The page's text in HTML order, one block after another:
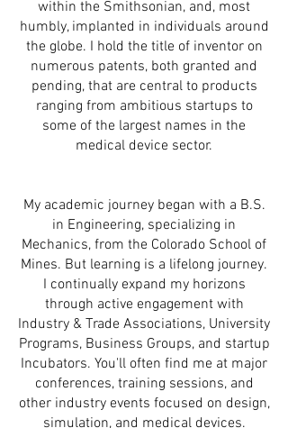
within the Smithsonian, and, most
humbly, implanted in individuals around
the globe. I hold the title of inventor on
numerous patents, both granted and
pending, that are central to products
ranging from ambitious startups to
some of the largest names in the
medical device sector.
My academic journey began with a B.S.
in Engineering, specializing in
Mechanics, from the Colorado School of
Mines. But learning is a lifelong journey.
I continually expand my horizons
through active engagement with
Industry & Trade Associations, University
Programs, Business Groups, and startup
Incubators. You'll often find me at major
conferences, training sessions, and
other industry events focused on design,
simulation, and medical devices.